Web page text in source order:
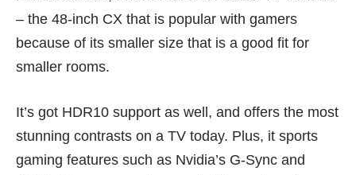
– the 48-inch CX that is popular with gamers
because of its smaller size that is a good fit for
smaller rooms.
It’s got HDR10 support as well, and offers the most
stunning contrasts on a TV today. Plus, it sports
gaming features such as Nvidia’s G-Sync and